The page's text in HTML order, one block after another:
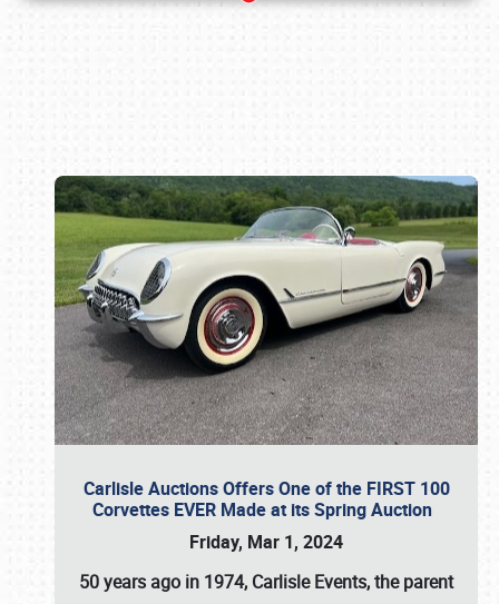
Carlisle Auctions Offers One of the FIRST 100
Corvettes EVER Made at its Spring Auction
Friday, Mar 1, 2024
50 years ago in 1974, Carlisle Events, the parent
Book online or call (800) 216-1876